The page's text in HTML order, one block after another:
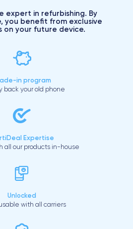
expert in refurbishing. By
you benefit from exclusive
on your future device.
in program
back your old phone
Expertise
all our products in-house
Unlocked
with all carriers